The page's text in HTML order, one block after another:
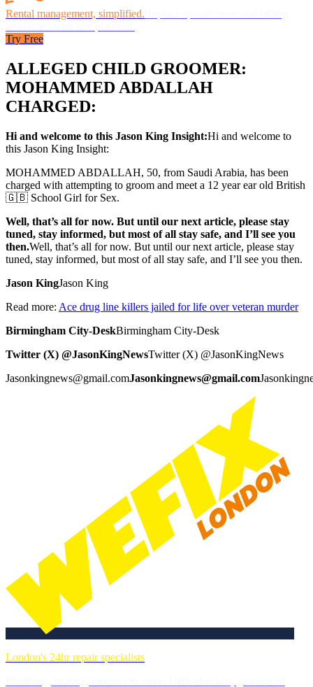
Rental management, simplified.
Try Free
ALLEGED CHILD GROOMER:
MOHAMMED ABDALLAH
CHARGED:
Hi and welcome to this Jason King Insight:Hi and welcome to
this Jason King Insight:
MOHAMMED ABDALLAH, 50, from Saudi Arabia, has been
charged with attempting to groom and meet a 12 year ear old British
🇬🇧 School Girl for Sex.
Well, that’s all for now. But until our next article, please stay
tuned, stay informed, but most of all stay safe, and I’ll see you
then.Well, that’s all for now. But until our next article, please stay
tuned, stay informed, but most of all stay safe, and I’ll see you then.
Jason KingJason King
Read more: Ace drug line killers jailed for life over veteran murder
Birmingham City-DeskBirmingham City-Desk
Twitter (X) @JasonKingNewsTwitter (X) @JasonKingNews
Jasonkingnews@gmail.comJasonkingnews@gmail.com
London's 24hr repair specialists